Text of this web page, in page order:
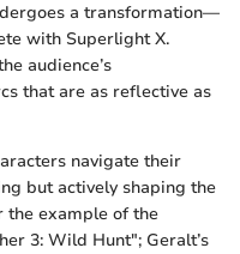
a transformation—
with Superlight X.
audience’s
that are as reflective as
navigate their
but actively shaping the
the example of the
3: Wild Hunt"; Geralt’s